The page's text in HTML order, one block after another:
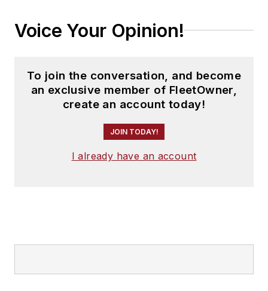
Voice Your Opinion!
To join the conversation, and become
an exclusive member of FleetOwner,
create an account today!
JOIN TODAY!
I already have an account